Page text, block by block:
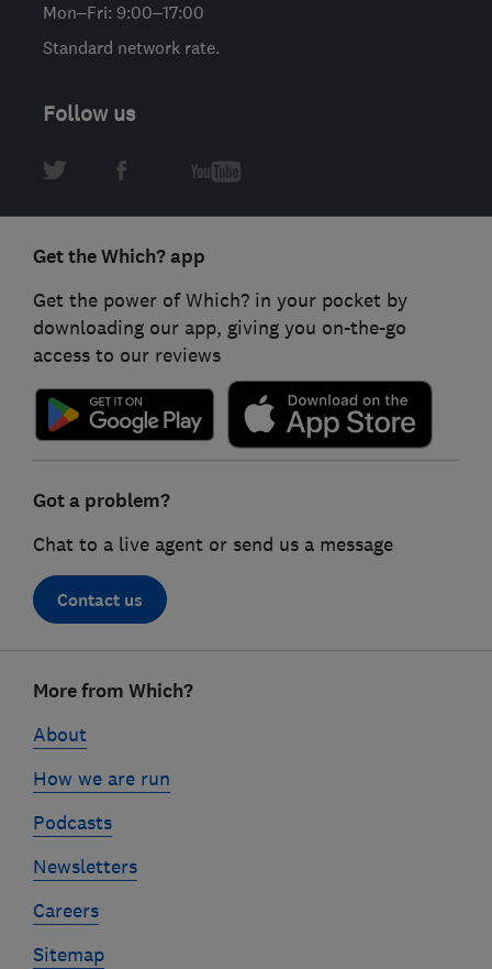
Mon–Fri: 9:00–17:00
Standard network rate.
Follow us
Get the Which? app
Get the power of Which? in your pocket by
downloading our app, giving you on-the-go
access to our reviews
Got a problem?
Chat to a live agent or send us a message
Contact us
linksMore from Which?
About
How we are run
Podcasts
Newsletters
Careers
Sitemap